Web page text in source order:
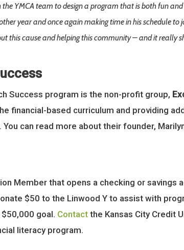
YMCA team to design a program that is both fun
year and once again making time in his schedule to
this cause and helping this community – and it really
Success program is the non-profit group,
financial-based curriculum and providing
can read more about their founder,
Member that opens a checking or
$50 to the Linwood Y to assist with
goal. Contact the Kansas City Credit
literacy program.